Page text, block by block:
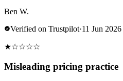
Ben W.
Verified on Trustpilot·11 Jun 2026
★☆☆☆☆
Misleading pricing practice